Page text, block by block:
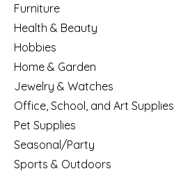
Furniture
Health & Beauty
Hobbies
Home & Garden
Jewelry & Watches
Office, School, and Art Supplies
Pet Supplies
Seasonal/Party
Sports & Outdoors